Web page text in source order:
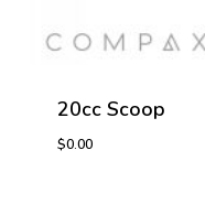
20cc Scoop
$0.00